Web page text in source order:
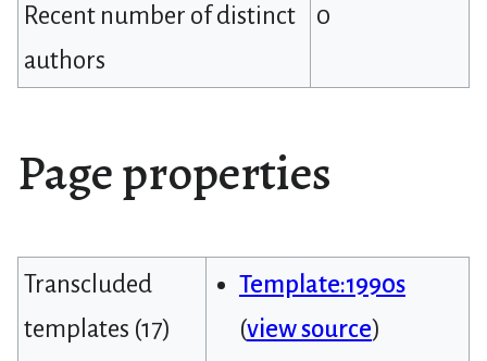
Recent number of distinct
authors
0
Page properties
Transcluded
templates (17)
Template:1990s
(view source)